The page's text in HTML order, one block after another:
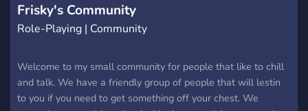
Frisky's Community
Role-Playing | Community
Welcome to my small community for people that like to chill
and talk. We have a friendly group of people that will lestin
to you if you need to get something off your chest. We